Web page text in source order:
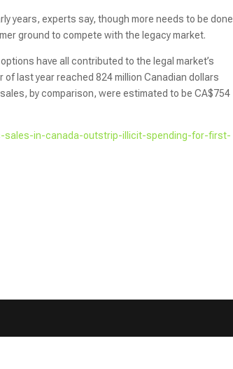
years, experts say, though more needs to be done
ground to compete with the legacy market.
have all contributed to the legal market’s
last year reached 824 million Canadian dollars
by comparison, were estimated to be CA$754
sales-in-canada-outstrip-illicit-spending-for-first-